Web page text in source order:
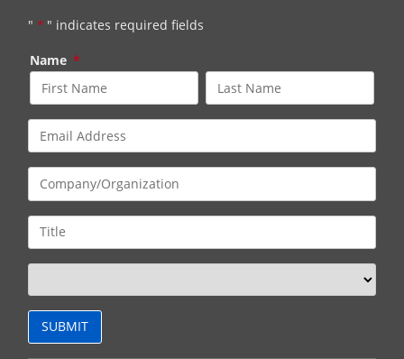
" * " indicates required fields
Name *